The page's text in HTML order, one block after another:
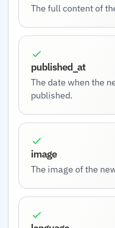
The full content of
published_at
The date when the
published.
image
The image of the